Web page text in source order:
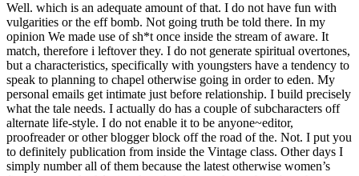
Well. which is an adequate amount of that. I do not have fun with
vulgarities or the eff bomb. Not going truth be told there. In my
opinion We made use of sh*t once inside the stream of aware. It
match, therefore i leftover they. I do not generate spiritual overtones,
but a characteristics, specifically with youngsters have a tendency to
speak to planning to chapel otherwise going in order to eden. My
personal emails get intimate just before relationship. I build precisely
what the tale needs. I actually do has a couple of subcharacters off
alternate life-style. I do not enable it to be anyone~editor,
proofreader or other blogger block off the road of the. Not. I put you
to definitely publication from inside the Vintage class. Other days I
simply number all of them because the latest otherwise women’s